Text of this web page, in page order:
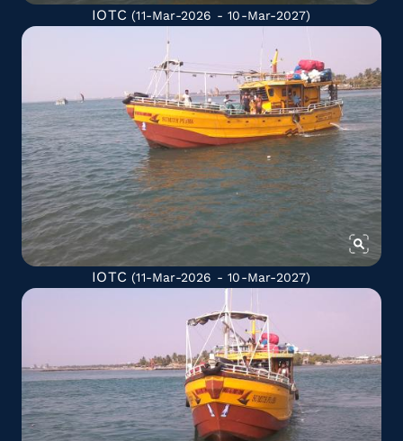
IOTC (11-Mar-2026 - 10-Mar-2027)
IOTC (11-Mar-2026 - 10-Mar-2027)